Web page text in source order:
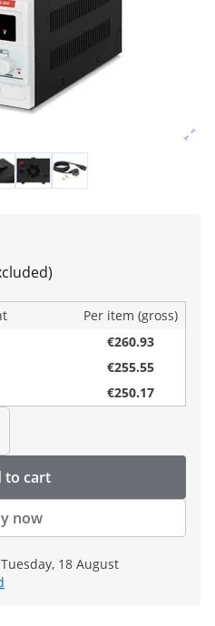
Per item (gross)
€260.93
€255.55
€250.17
to cart
now
18 August